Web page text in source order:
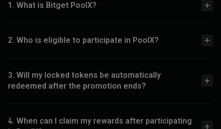
1. What is Bitget PoolX?
2. Who is eligible to participate in PoolX?
3. Will my locked tokens be automatically
redeemed after the promotion ends?
4. When can I claim my rewards after participating